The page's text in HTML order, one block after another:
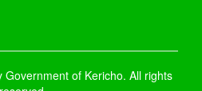
of Kericho. All rights